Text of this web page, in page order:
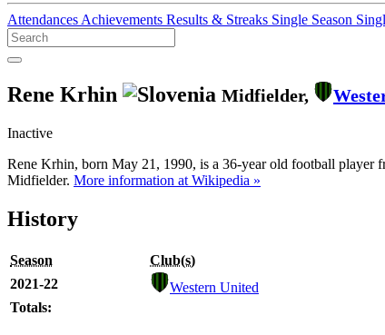
Attendances Achievements Results & Streaks Single Season
Rene Krhin Midfielder,
Inactive
Rene Krhin, born May 21, 1990, is a 36-year old football player
Midfielder. More information at Wikipedia »
History
Season Club(s)
2021-22
Western United
Totals: